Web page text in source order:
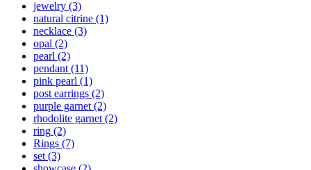
jewelry (3)
natural citrine (1)
necklace (3)
opal (2)
pearl (2)
pendant (11)
pink pearl (1)
post earrings (2)
purple garnet (2)
rhodolite garnet (2)
ring (2)
Rings (7)
set (3)